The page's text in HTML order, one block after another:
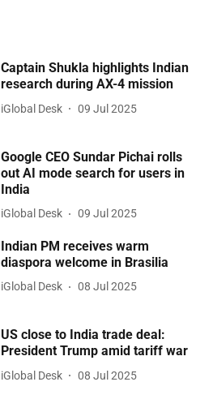
Captain Shukla highlights Indian
research during AX-4 mission
iGlobal Desk 09 Jul 2025
Google CEO Sundar Pichai rolls
out AI mode search for users in
India
iGlobal Desk 09 Jul 2025
Indian PM receives warm
diaspora welcome in Brasilia
iGlobal Desk 08 Jul 2025
US close to India trade deal:
President Trump amid tariff war
iGlobal Desk 08 Jul 2025